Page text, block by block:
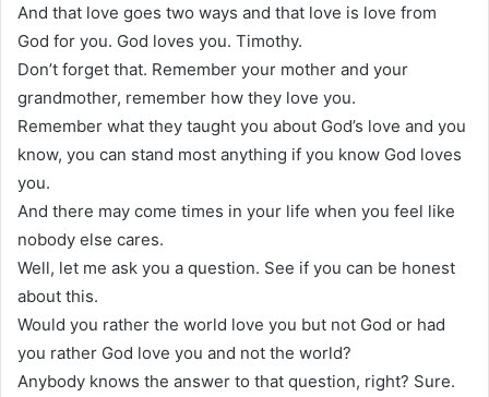
And that love goes two ways and that love is love from
God for you. God loves you. Timothy.
Don’t forget that. Remember your mother and your
grandmother, remember how they love you.
Remember what they taught you about God’s love and you
know, you can stand most anything if you know God loves
you.
And there may come times in your life when you feel like
nobody else cares.
Well, let me ask you a question. See if you can be honest
about this.
Would you rather the world love you but not God or had
you rather God love you and not the world?
Anybody knows the answer to that question, right? Sure.